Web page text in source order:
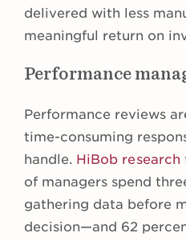
delivered with less
meaningful return on
Performance
Performance reviews
time-consuming
handle. HiBob research
of managers spend
gathering data before
decision—and 62